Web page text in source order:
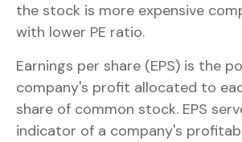
the stock is more expensive
with lower PE ratio.
Earnings per share (EPS) is the
company's profit allocated to
share of common stock. EPS
indicator of a company's